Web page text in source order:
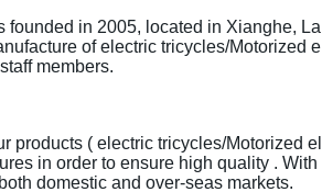
founded in 2005, located in Xianghe,
of electric tricycles/Motorized
members.
products ( electric tricycles/Motorized
in order to ensure high quality .
domestic and over-seas markets.